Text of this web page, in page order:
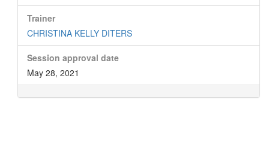
Trainer
CHRISTINA KELLY DITERS
Session approval date
May 28, 2021